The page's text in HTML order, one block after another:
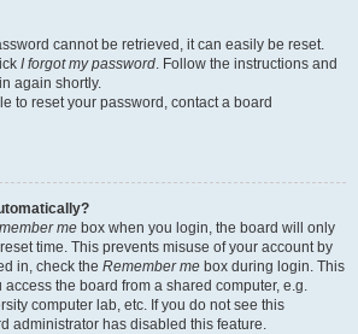
cannot be retrieved, it can easily be reset.
I forgot my password. Follow the instructions and
again shortly.
to reset your password, contact a board
me box when you login, the board will only
time. This prevents misuse of your account by
in, check the Remember me box during login. This
the board from a shared computer, e.g.
computer lab, etc. If you do not see this
administrator has disabled this feature.